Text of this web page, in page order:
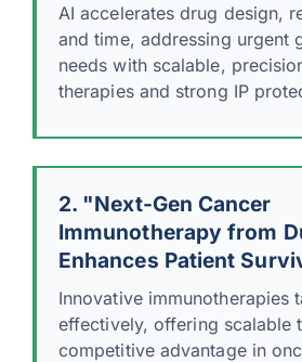
AI accelerates drug design,
and time, addressing urgent
needs with scalable,
therapies and strong IP
2. "Next-Gen Cancer
Immunotherapy from
Enhances Patient
Innovative immunotherapies
effectively, offering scalable
competitive advantage in